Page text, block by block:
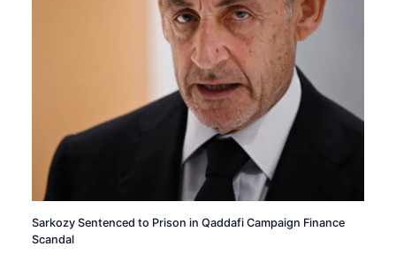
Sarkozy Sentenced to Prison in Qaddafi Campaign Finance
Scandal